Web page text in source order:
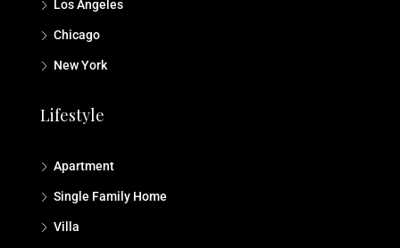
Los Angeles
Chicago
New York
Lifestyle
Apartment
Single Family Home
Villa